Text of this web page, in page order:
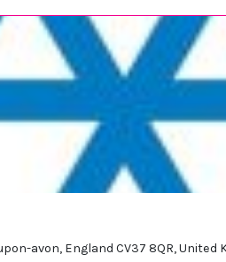
avon, England CV37 8QR, United